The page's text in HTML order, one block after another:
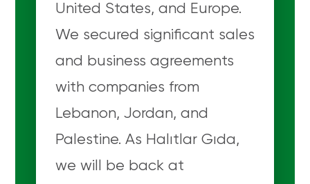
United States, and Europe.
We secured significant sales
and business agreements
with companies from
Lebanon, Jordan, and
Palestine. As Halıtlar Gıda,
we will be back at